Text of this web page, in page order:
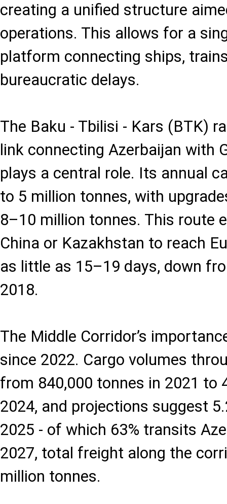
creating a unified structure
operations. This allows for a
platform connecting ships,
bureaucratic delays.
The Baku - Tbilisi - Kars (BTK)
link connecting Azerbaijan with
plays a central role. Its annual
to 5 million tonnes, with
8–10 million tonnes. This route
China or Kazakhstan to reach
as little as 15–19 days, down
2018.
The Middle Corridor’s
since 2022. Cargo volumes
from 840,000 tonnes in 2021 to
2024, and projections suggest
2025 - of which 63% transits
2027, total freight along the
million tonnes.